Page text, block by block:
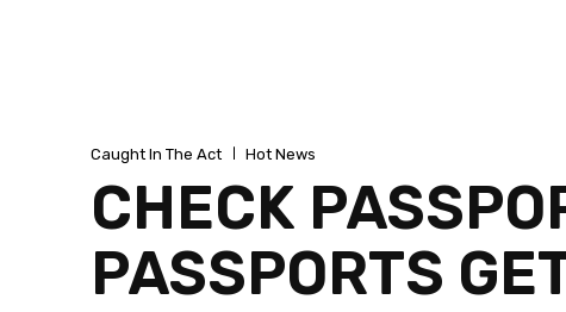
Caught In The Act Hot News
CHECK
PASSPORTS